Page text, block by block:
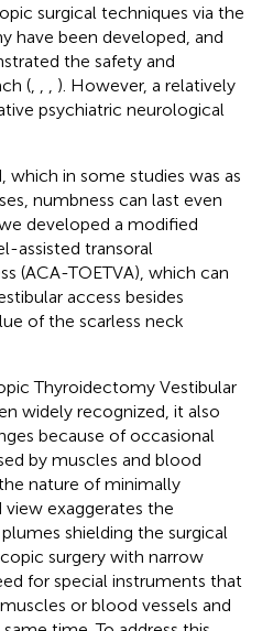
surgical techniques via the
have been developed, and
the safety and
(
). However, a relatively
psychiatric neurological
which in some studies was as
numbness can last even
developed a modified
assisted transoral
(ACA-TOETVA), which can
access besides
of the scarless neck
Thyroidectomy Vestibular
widely recognized, it also
because of occasional
by muscles and blood
nature of minimally
view exaggerates the
shielding the surgical
surgery with narrow
for special instruments that
or blood vessels and